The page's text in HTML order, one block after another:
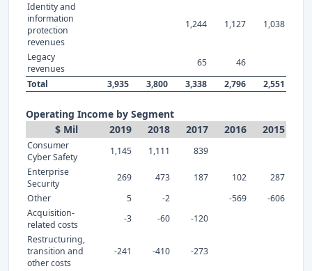
Identity and
information
protection
revenues
1,244 1,127 1,038
Legacy
revenues
65
46
Total
3,935 3,800 3,338 2,796 2,551
Operating Income by Segment
$ Mil
2019 2018 2017 2016 2015
Consumer
Cyber Safety
1,145 1,111
839
Enterprise
Security
269 473 187 102
287
Other
5 -2 -569
-606
Acquisition-
related costs
-3 -60
-120
Restructuring,
transition and
other costs
-241 -410 -273